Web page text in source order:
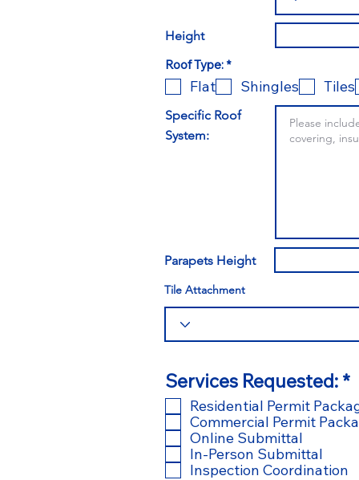
Height
Roof Type: *O
b
i
g
a
Flat Shingles Tiles
Specific Roof
System:
Parapets Height
Tile Attachment
Services Requested: *
l
Residential Permit
Commercial Permit
Online Submittal
In-Person Submittal
Inspection Coordination